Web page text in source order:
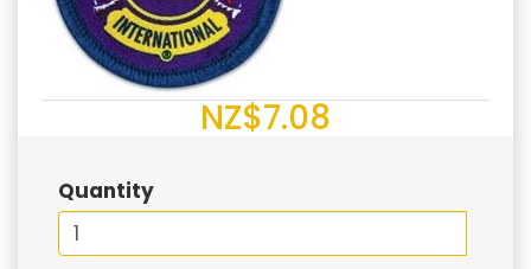
NZ$7.08
Quantity